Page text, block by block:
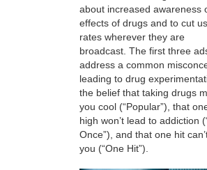
about increased awareness
effects of drugs and to cut
rates wherever they are
broadcast. The first three
address a common
leading to drug
the belief that taking drugs
you cool (“Popular”), that
high won’t lead to addiction
Once”), and that one hit
you (“One Hit”).